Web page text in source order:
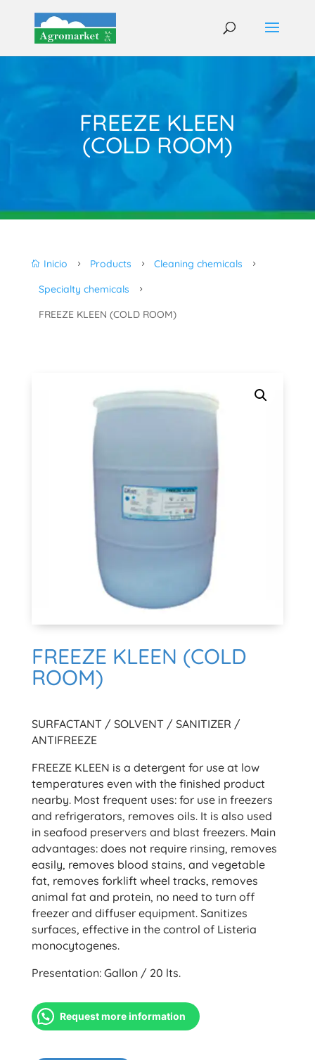
FREEZE KLEEN
(COLD ROOM)
 Inicio 5 Products 5 Cleaning chemicals 5
Specialty chemicals 5
FREEZE KLEEN (COLD ROOM)
FREEZE KLEEN (COLD
ROOM)
SURFACTANT / SOLVENT / SANITIZER /
ANTIFREEZE
FREEZE KLEEN is a detergent for use at low
temperatures even with the finished product
nearby. Most frequent uses: for use in freezers
and refrigerators, removes oils. It is also used
in seafood preservers and blast freezers. Main
advantages: does not require rinsing, removes
easily, removes blood stains, and vegetable
fat, removes forklift wheel tracks, removes
animal fat and protein, no need to turn off
freezer and diffuser equipment. Sanitizes
surfaces, effective in the control of Listeria
monocytogenes.
Presentation: Gallon / 20 lts.
Request more information